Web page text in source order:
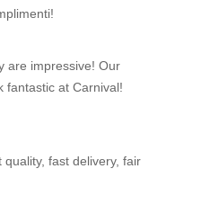
are impressive! Our
fantastic at Carnival!
quality, fast delivery, fair